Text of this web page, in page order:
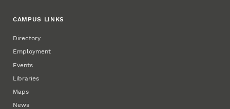
CAMPUS LINKS
Directory
Employment
Events
Libraries
Maps
News